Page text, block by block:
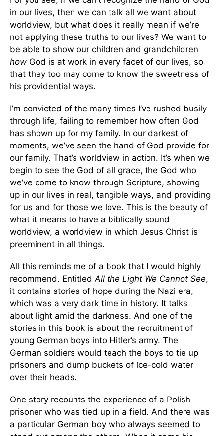
in our lives, then we can talk all we want about
worldview, but what does it really mean if we’re
not applying these truths to our lives? We want to
be able to show our children and grandchildren
how God is at work in every facet of our lives, so
that they too may come to know the sweetness of
his providential ways.
I’m convicted of the many times I’ve rushed busily
through life, failing to remember how often God
has shown up for my family. In our darkest of
moments, we’ve seen the hand of God provide for
our family. That’s worldview in action. It’s when we
begin to see the God of all grace, the God who
we’ve come to know through Scripture, showing
up in our lives in real, tangible ways, and providing
for us and for those we love. This is the beauty of
what it means to have a biblically sound
worldview, a worldview in which Jesus Christ is
preeminent in all things.
All this reminds me of a book that I would highly
recommend. EntitledAll the Light We Cannot See,
it contains stories of hope during the Nazi era,
which was a very dark time in history. It talks
about light amid the darkness. And one of the
stories in this book is about the recruitment of
young German boys into Hitler’s army. The
German soldiers would teach the boys to tie up
prisoners and dump buckets of ice-cold water
over their heads.
One story recounts the experience of a Polish
prisoner who was tied up in a field. And there was
a particular German boy who always seemed to